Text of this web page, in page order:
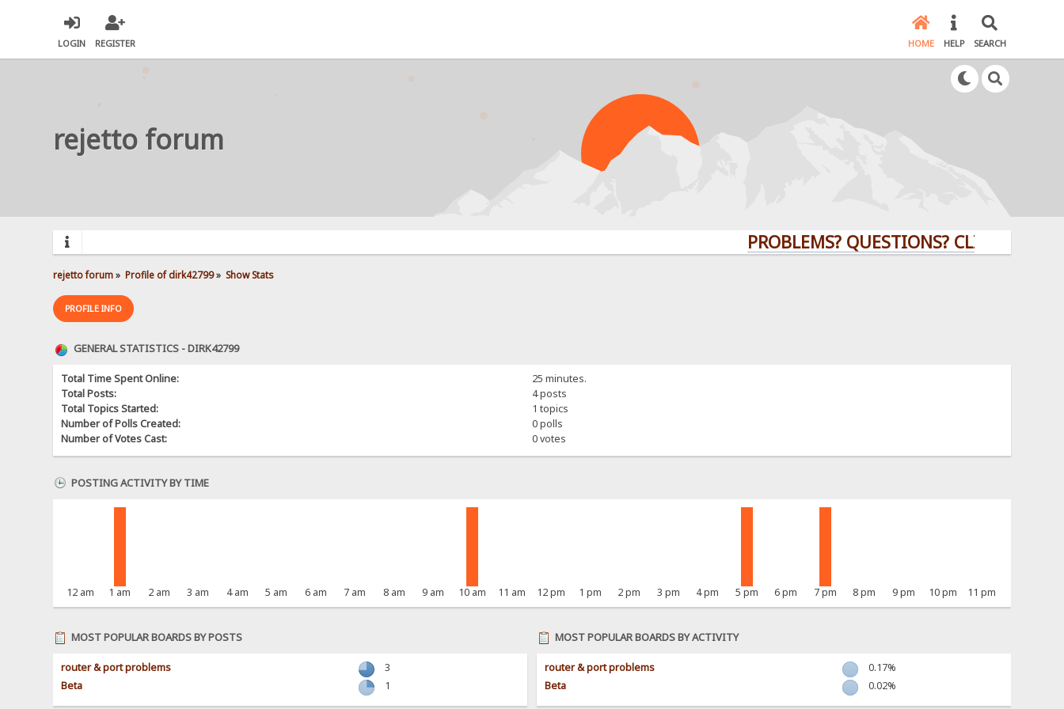
LOGIN REGISTER HOME HELP SEARCH
rejetto forum
PROBLEMS? QUESTIONS? CLICK HERE!
rejetto forum» Profile of dirk42799» Show Stats
PROFILE INFO
GENERAL STATISTICS - DIRK42799
Total Time Spent Online:
25 minutes.
Total Posts:
4 posts
Total Topics Started:
1 topics
Number of Polls Created:
0 polls
Number of Votes Cast:
0 votes
POSTING ACTIVITY BY TIME
12 am 1 am 2 am 3 am 4 am 5 am 6 am 7 am 8 am 9 am 10 am 11 am 12 pm 1 pm 2 pm 3 pm 4 pm 5 pm 6 pm 7 pm 8 pm 9 pm 10 pm 11 pm
MOST POPULAR BOARDS BY POSTS
router & port problems
3
Beta
1
MOST POPULAR BOARDS BY ACTIVITY
router & port problems
0.17%
Beta
0.02%